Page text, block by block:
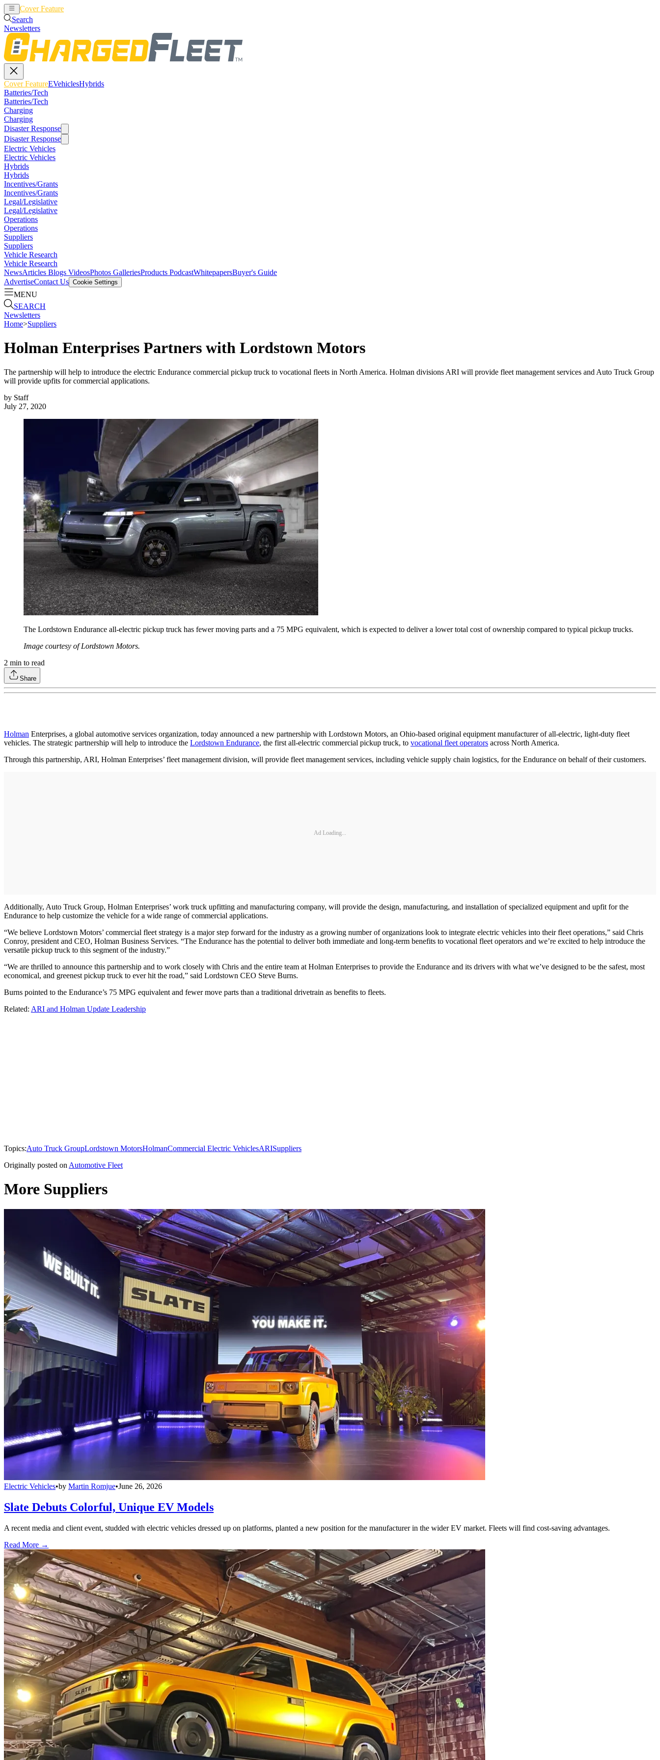
Cover Feature
Search
Newsletters
Cover FeatureEVehiclesHybrids
Batteries/Tech
Batteries/Tech
Charging
Charging
Disaster Response
Disaster Response
Electric Vehicles
Electric Vehicles
Hybrids
Hybrids
Incentives/Grants
Incentives/Grants
Legal/Legislative
Legal/Legislative
Operations
Operations
Suppliers
Suppliers
Vehicle Research
Vehicle Research
NewsArticles Blogs VideosPhotos GalleriesProducts PodcastWhitepapersBuyer's Guide
AdvertiseContact Us Cookie Settings
MENU
SEARCH
Newsletters
Home>Suppliers
Holman Enterprises Partners with Lordstown Motors
The partnership will help to introduce the electric Endurance commercial pickup truck to vocational fleets in North America. Holman divisions ARI will provide fleet management services and Auto Truck Group
will provide upfits for commercial applications.
by Staff
July 27, 2020
The Lordstown Endurance all-electric pickup truck has fewer moving parts and a 75 MPG equivalent, which is expected to deliver a lower total cost of ownership compared to typical pickup trucks.
Image courtesy of Lordstown Motors.
2 min to read
Share
Holman Enterprises, a global automotive services organization, today announced a new partnership with Lordstown Motors, an Ohio-based original equipment manufacturer of all-electric, light-duty fleet
vehicles. The strategic partnership will help to introduce the Lordstown Endurance, the first all-electric commercial pickup truck, to vocational fleet operators across North America.
Through this partnership, ARI, Holman Enterprises’ fleet management division, will provide fleet management services, including vehicle supply chain logistics, for the Endurance on behalf of their customers.
Ad Loading...
Additionally, Auto Truck Group, Holman Enterprises’ work truck upfitting and manufacturing company, will provide the design, manufacturing, and installation of specialized equipment and upfit for the
Endurance to help customize the vehicle for a wide range of commercial applications.
“We believe Lordstown Motors’ commercial fleet strategy is a major step forward for the industry as a growing number of organizations look to integrate electric vehicles into their fleet operations,” said Chris
Conroy, president and CEO, Holman Business Services. “The Endurance has the potential to deliver both immediate and long-term benefits to vocational fleet operators and we’re excited to help introduce the
versatile pickup truck to this segment of the industry.”
“We are thrilled to announce this partnership and to work closely with Chris and the entire team at Holman Enterprises to provide the Endurance and its drivers with what we’ve designed to be the safest, most
economical, and greenest pickup truck to ever hit the road,” said Lordstown CEO Steve Burns.
Burns pointed to the Endurance’s 75 MPG equivalent and fewer move parts than a traditional drivetrain as benefits to fleets.
Related: ARI and Holman Update Leadership
Topics:Auto Truck GroupLordstown MotorsHolmanCommercial Electric VehiclesARISuppliers
Originally posted on Automotive Fleet
More Suppliers
Electric Vehicles•by Martin Romjue•June 26, 2026
Slate Debuts Colorful, Unique EV Models
A recent media and client event, studded with electric vehicles dressed up on platforms, planted a new position for the manufacturer in the wider EV market. Fleets will find cost-saving advantages.
Read More →